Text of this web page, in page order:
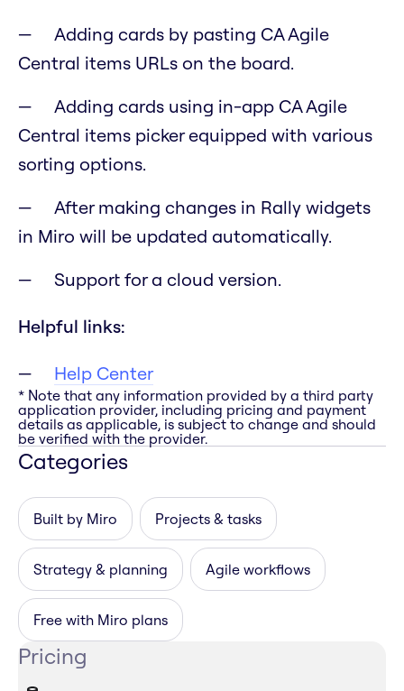
Adding cards by pasting CA Agile
Central items URLs on the board.
Adding cards using in-app CA Agile
Central items picker equipped with various
sorting options.
After making changes in Rally widgets
in Miro will be updated automatically.
Support for a cloud version.
Helpful links:
Help Center
* Note that any information provided by a third party
application provider, including pricing and payment
details as applicable, is subject to change and should
be verified with the provider.
Categories
Built by Miro Projects & tasks
Strategy & planning Agile workflows
Free with Miro plans
Pricing